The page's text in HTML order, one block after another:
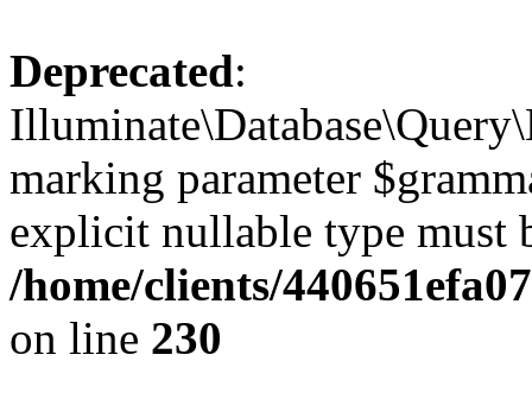
Deprecated:
marking parameter
explicit nullable type must
/home/clients/
on line 230